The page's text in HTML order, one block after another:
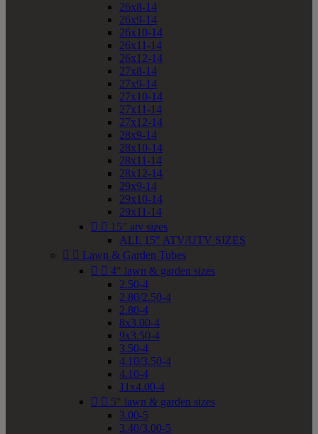
26x8-14
26x9-14
26x10-14
26x11-14
26x12-14
27x8-14
27x9-14
27x10-14
27x11-14
27x12-14
28x9-14
28x10-14
28x11-14
28x12-14
29x9-14
29x10-14
29x11-14
  15" atv sizes
ALL 15" ATV/UTV SIZES
  Lawn & Garden Tubes
  4" lawn & garden sizes
2.50-4
2.80/2.50-4
2.80-4
8x3.00-4
9x3.50-4
3.50-4
4.10/3.50-4
4.10-4
11x4.00-4
  5" lawn & garden sizes
3.00-5
3.40/3.00-5